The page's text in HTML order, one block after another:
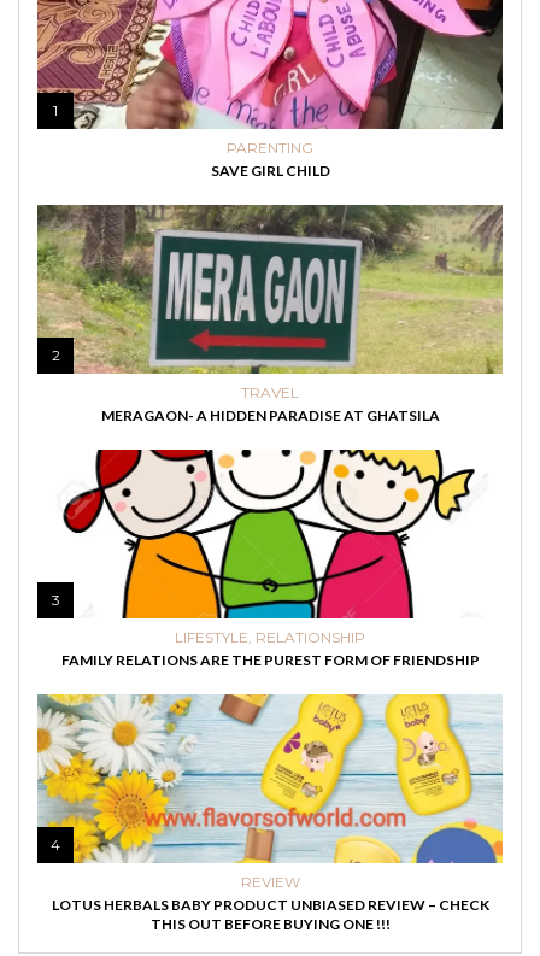
1
PARENTING
SAVE GIRL CHILD
2
TRAVEL
MERAGAON- A HIDDEN PARADISE AT GHATSILA
3
LIFESTYLE, RELATIONSHIP
FAMILY RELATIONS ARE THE PUREST FORM OF FRIENDSHIP
4
REVIEW
LOTUS HERBALS BABY PRODUCT UNBIASED REVIEW – CHECK
THIS OUT BEFORE BUYING ONE !!!